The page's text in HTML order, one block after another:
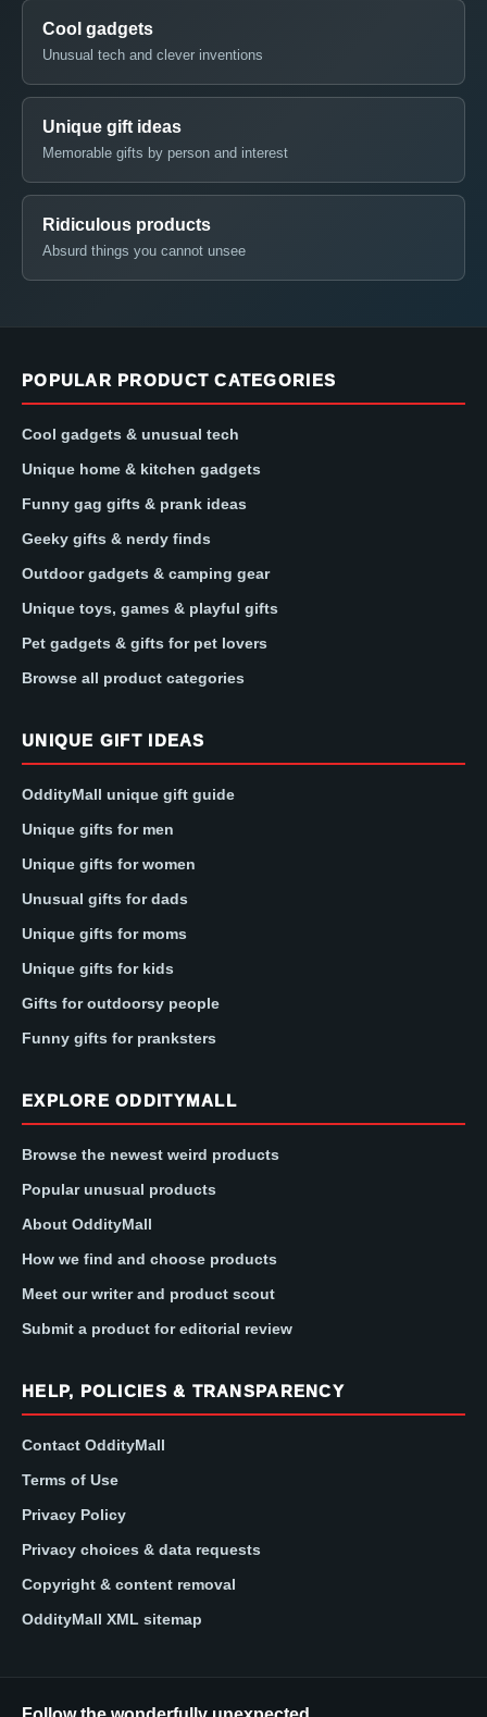
Cool gadgets
Unusual tech and clever inventions
Unique gift ideas
Memorable gifts by person and interest
Ridiculous products
Absurd things you cannot unsee
POPULAR PRODUCT CATEGORIES
Cool gadgets & unusual tech
Unique home & kitchen gadgets
Funny gag gifts & prank ideas
Geeky gifts & nerdy finds
Outdoor gadgets & camping gear
Unique toys, games & playful gifts
Pet gadgets & gifts for pet lovers
Browse all product categories
UNIQUE GIFT IDEAS
OddityMall unique gift guide
Unique gifts for men
Unique gifts for women
Unusual gifts for dads
Unique gifts for moms
Unique gifts for kids
Gifts for outdoorsy people
Funny gifts for pranksters
EXPLORE ODDITYMALL
Browse the newest weird products
Popular unusual products
About OddityMall
How we find and choose products
Meet our writer and product scout
Submit a product for editorial review
HELP, POLICIES & TRANSPARENCY
Contact OddityMall
Terms of Use
Privacy Policy
Privacy choices & data requests
Copyright & content removal
OddityMall XML sitemap